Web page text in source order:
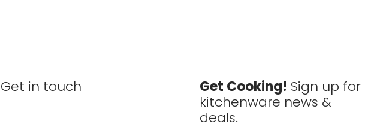
Get in touch Get Cooking! Sign up for
kitchenware news &
deals.